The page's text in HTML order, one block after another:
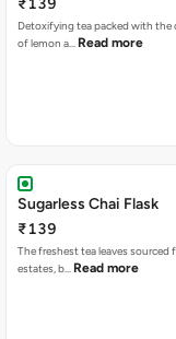
₹139
Detoxifying tea packed with the
of lemon a… Read more
Sugarless Chai Flask
₹139
The freshest tea leaves
estates, b… Read more